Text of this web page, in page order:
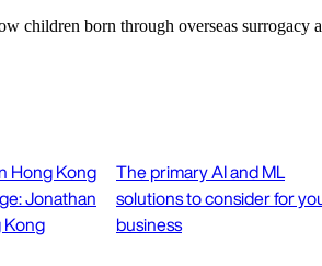
children born through overseas
Hong Kong
Jonathan
Kong
The primary AI and ML
solutions to consider for
business